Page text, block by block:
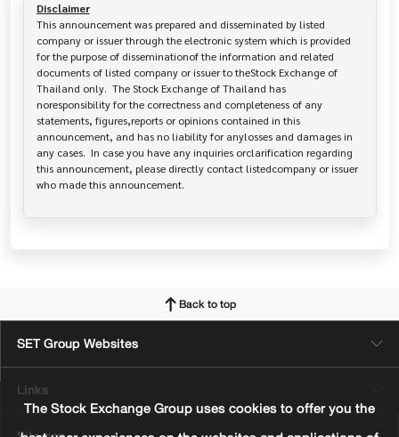
The Stock Exchange Group uses cookies to offer you the
Disclaimer
This announcement was prepared and disseminated by listed
company or issuer through the electronic system which is provided
for the purpose of disseminationof the information and related
documents of listed company or issuer to theStock Exchange of
Thailand only.  The Stock Exchange of Thailand has
noresponsibility for the correctness and completeness of any
statements, figures,reports or opinions contained in this
announcement, and has no liability for anylosses and damages in
any cases.  In case you have any inquiries orclarification regarding
this announcement, please directly contact listedcompany or issuer
who made this announcement.
Back to top
SET Group Websites
Links